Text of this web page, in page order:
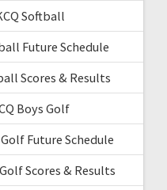
Softball
Future Schedule
Scores & Results
Boys Golf
Future Schedule
Scores & Results